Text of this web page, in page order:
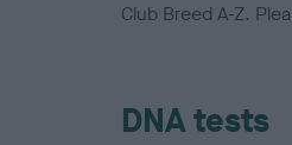
Club Breed A-Z.
DNA tests